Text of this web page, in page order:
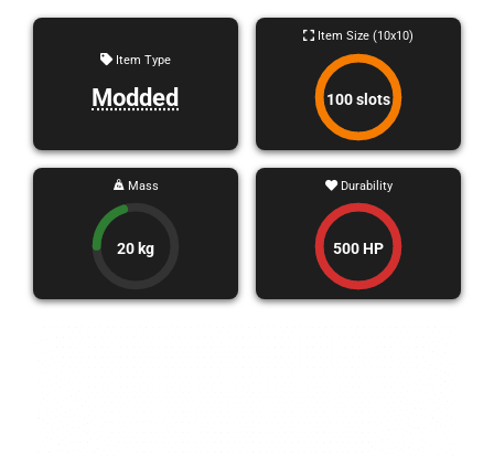
Item Type
Modded
Item Size (10x10)
100 slots
Mass
20 kg
Durability
500 HP